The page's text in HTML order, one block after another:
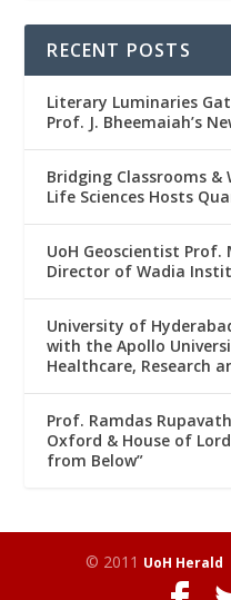
RECENT POSTS
Literary Luminaries
Prof. J. Bheemaiah’s
Bridging Classrooms &
Life Sciences Hosts
UoH Geoscientist Prof.
Director of Wadia
University of
with the Apollo
Healthcare, Research
Prof. Ramdas
Oxford & House of
from Below”
© 2011 UoH Herald